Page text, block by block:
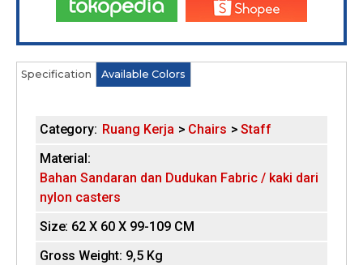
Specification
a
i
t
a
)
Available Colors
Category: Ruang Kerja Chairs
Staff
Material:
Bahan Sandaran dan Dudukan Fabric / kaki dari
nylon casters
Size: 62 X 60 X 99-109 CM
Gross Weight: 9,5 Kg